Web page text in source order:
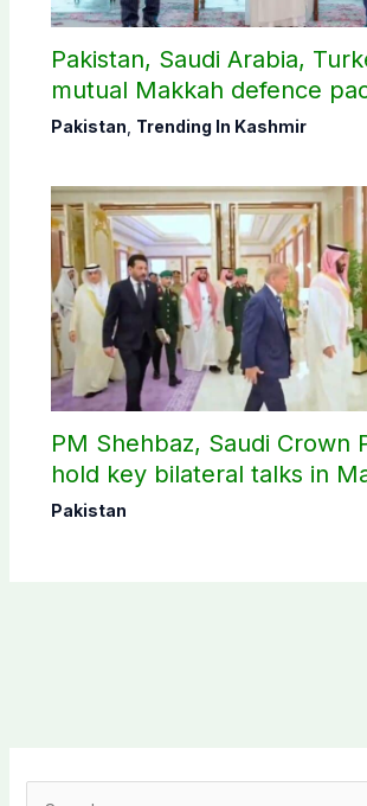
Pakistan, Saudi Arabia,
mutual Makkah defence
Pakistan Trending In Kashmir
PM Shehbaz, Saudi Crown
hold key bilateral talks in
Pakistan